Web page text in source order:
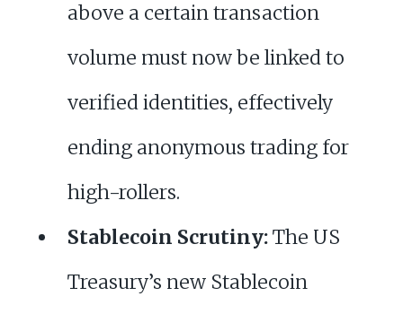
above a certain transaction
volume must now be linked to
verified identities, effectively
ending anonymous trading for
high-rollers.
Stablecoin Scrutiny:The US
Treasury’s new Stablecoin